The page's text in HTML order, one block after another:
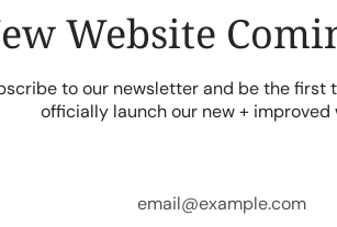
Website
to our newsletter and be the first
officially launch our new + improved